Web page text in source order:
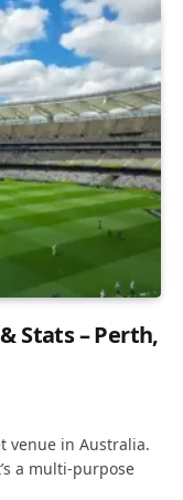
Stats – Perth,
venue in Australia.
a multi-purpose